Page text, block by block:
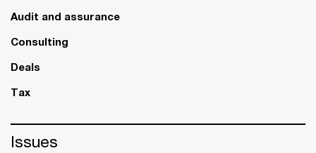
Audit and assurance
Consulting
Deals
Tax
Issues